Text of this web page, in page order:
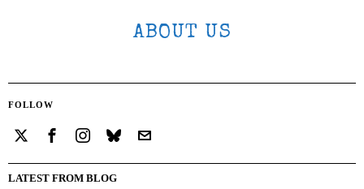
ABOUT US
FOLLOW
LATEST FROM BLOG